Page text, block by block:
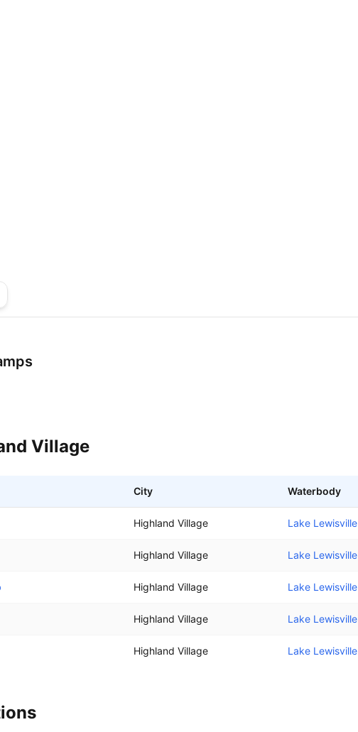
Village
City Waterbody
Highland Village Lake Lewisville
Highland Village Lake Lewisville
Highland Village Lake Lewisville
Highland Village Lake Lewisville
Highland Village Lake Lewisville